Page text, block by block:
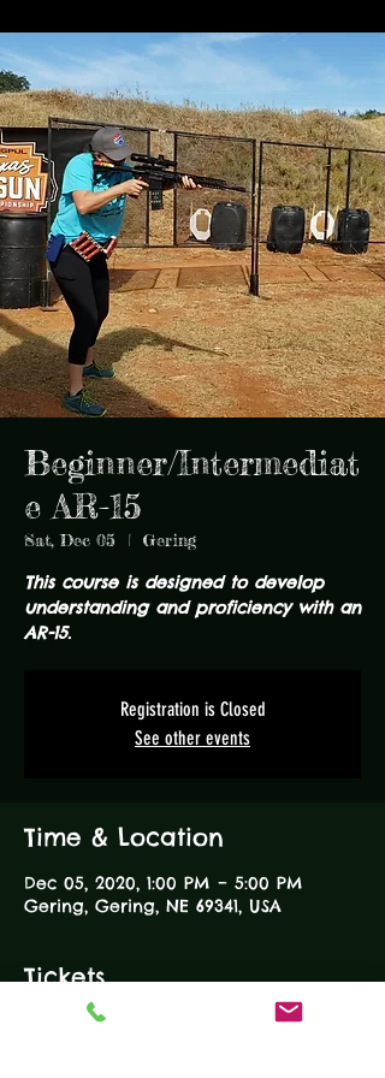
Beginner/Intermediat
e AR-15
Sat, Dec 05
  |
Gering
This course is designed to develop
understanding and proficiency with an
AR-15.
Registration is Closed
See other events
Time & Location
Dec 05, 2020, 1:00 PM – 5:00 PM
Gering, Gering, NE 69341, USA
Tickets